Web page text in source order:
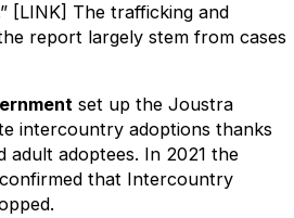
report largely stem from cases
set up the Joustra
intercountry adoptions thanks
adoptees. In 2021 the
that Intercountry